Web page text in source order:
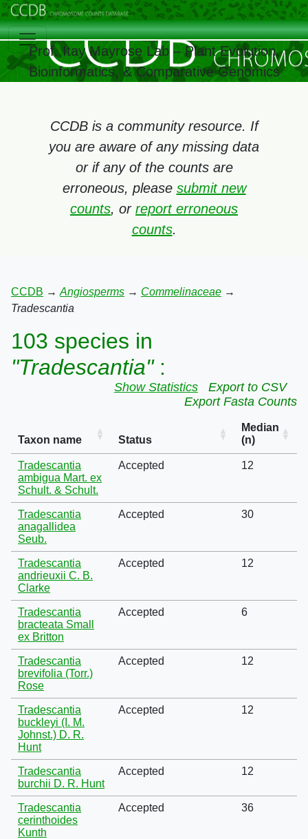
Prof. Itay Mayrose Lab – Plant Evolution,
Bioinformatics, & Comparative Genomics
CCDB is a community resource. If
you are aware of any missing data
or if any of the counts are
erroneous, please submit new
counts, or report erroneous
counts.
CCDB → Angiosperms → Commelinaceae →
Tradescantia
103 species in
"Tradescantia":
Show Statistics
Export to CSV
Export Fasta Counts
Taxon name Status
Median
(n)
Tradescantia
ambigua Mart. ex
Schult. & Schult.
Accepted 12
Tradescantia
anagallidea
Seub.
Accepted 30
Tradescantia
andrieuxii C. B.
Clarke
Accepted 12
Tradescantia
bracteata Small
ex Britton
Accepted 6
Tradescantia
brevifolia (Torr.)
Rose
Accepted 12
Tradescantia
buckleyi (I. M.
Johnst.) D. R.
Hunt
Accepted 12
Tradescantia
burchii D. R. Hunt
Accepted 12
Tradescantia
cerinthoides
Kunth
Accepted 36